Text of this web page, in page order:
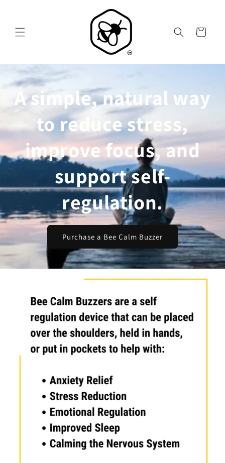
Cart
A simple, natural way
to reduce stress,
improve focus, and
support self-
regulation.
Purchase a Bee Calm Buzzer